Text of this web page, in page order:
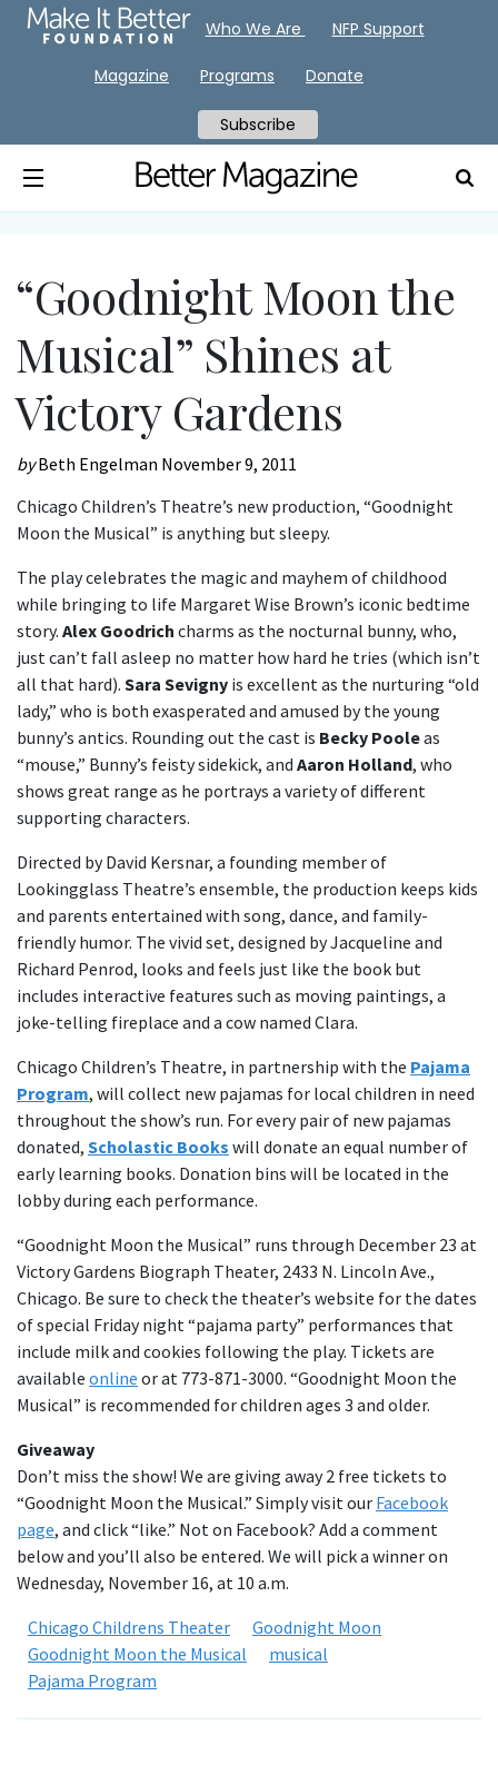
“Goodnight Moon the
Musical” Shines at
Victory Gardens
byBeth Engelman November 9, 2011
Chicago Children’s Theatre’s new production, “Goodnight
Moon the Musical” is anything but sleepy.
The play celebrates the magic and mayhem of childhood
while bringing to life Margaret Wise Brown’s iconic bedtime
story. Alex Goodrich charms as the nocturnal bunny, who,
just can’t fall asleep no matter how hard he tries (which isn’t
all that hard). Sara Sevigny is excellent as the nurturing “old
lady,” who is both exasperated and amused by the young
bunny’s antics. Rounding out the cast is Becky Pooleas
“mouse,” Bunny’s feisty sidekick, and Aaron Holland, who
shows great range as he portrays a variety of different
supporting characters.
Directed by David Kersnar, a founding member of
Lookingglass Theatre’s ensemble, the production keeps kids
and parents entertained with song, dance, and family-
friendly humor. The vivid set, designed by Jacqueline and
Richard Penrod, looks and feels just like the book but
includes interactive features such as moving paintings, a
joke-telling fireplace and a cow named Clara.
Chicago Children’s Theatre, in partnership with the Pajama
Program, will collect new pajamas for local children in need
throughout the show’s run. For every pair of new pajamas
donated, Scholastic Books will donate an equal number of
early learning books. Donation bins will be located in the
lobby during each performance.
“Goodnight Moon the Musical” runs through December 23 at
Victory Gardens Biograph Theater, 2433 N. Lincoln Ave.,
Chicago. Be sure to check the theater’s website for the dates
of special Friday night “pajama party” performances that
include milk and cookies following the play. Tickets are
available online or at 773-871-3000. “Goodnight Moon the
Musical” is recommended for children ages 3 and older.
Giveaway
Don’t miss the show! We are giving away 2 free tickets to
“Goodnight Moon the Musical.” Simply visit our Facebook
page, and click “like.” Not on Facebook? Add a comment
below and you’ll also be entered. We will pick a winner on
Wednesday, November 16, at 10 a.m.
Chicago Childrens Theater
Goodnight Moon
Goodnight Moon the Musical
musical
Pajama Program
Who We Are NFP Support
Magazine Programs Donate
Subscribe